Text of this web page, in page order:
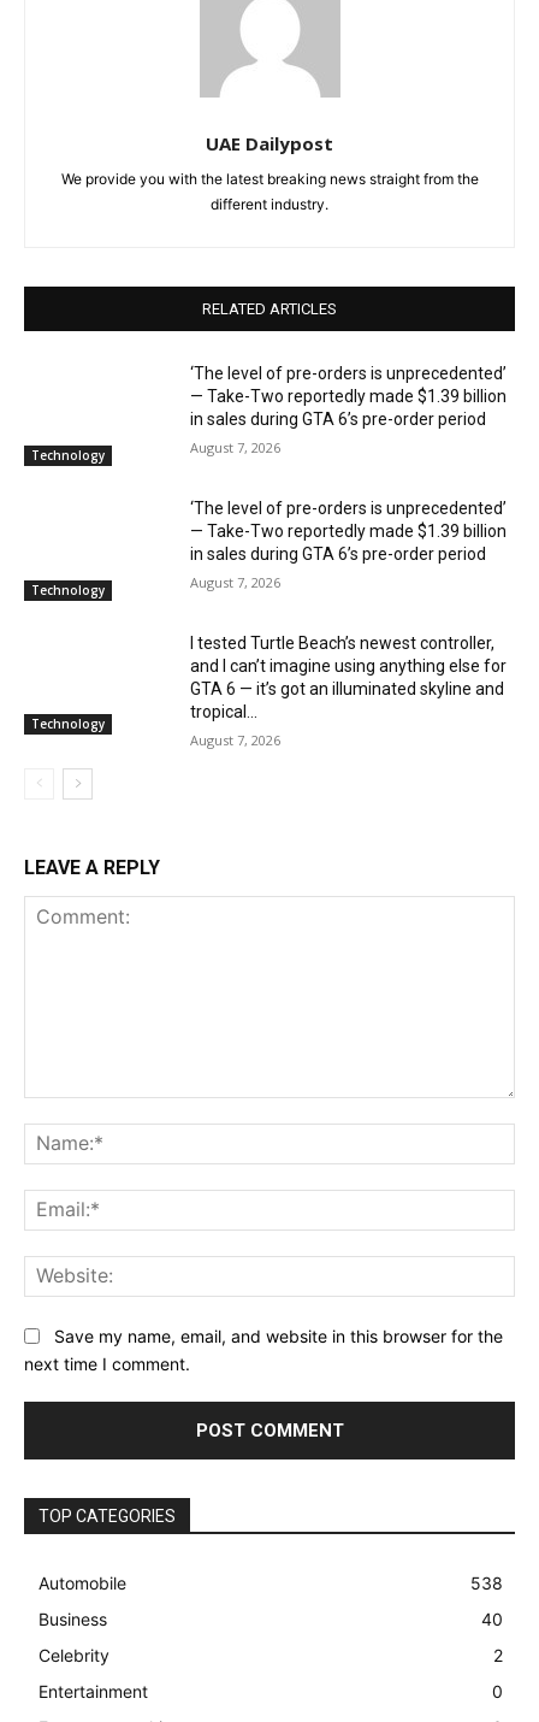
UAE Dailypost
We provide you with the latest breaking news straight from the
different industry.
RELATED ARTICLES
Technology
‘The level of pre-orders is unprecedented’
— Take-Two reportedly made $1.39 billion
in sales during GTA 6’s pre-order period
August 7, 2026
Technology
‘The level of pre-orders is unprecedented’
— Take-Two reportedly made $1.39 billion
in sales during GTA 6’s pre-order period
August 7, 2026
Technology
I tested Turtle Beach’s newest controller,
and I can’t imagine using anything else for
GTA 6 — it’s got an illuminated skyline and
tropical...
August 7, 2026
LEAVE A REPLY
Save my name, email, and website in this browser for the
next time I comment.
TOP CATEGORIES
Automobile
538
Business
40
Celebrity
2
Entertainment
0